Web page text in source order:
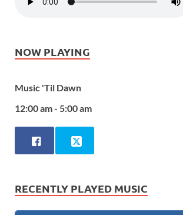
NOW PLAYING
Music 'Til Dawn
12:00 am - 5:00 am
RECENTLY PLAYED MUSIC